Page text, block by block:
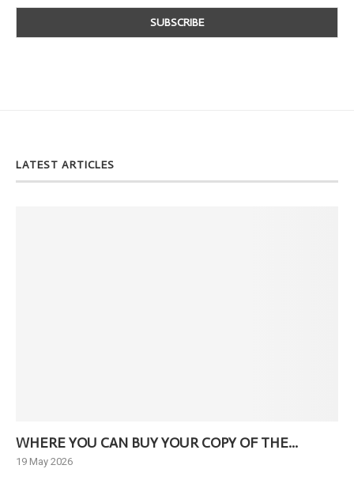
LATEST ARTICLES
WHERE YOU CAN BUY YOUR COPY OF THE...
19 May 2026